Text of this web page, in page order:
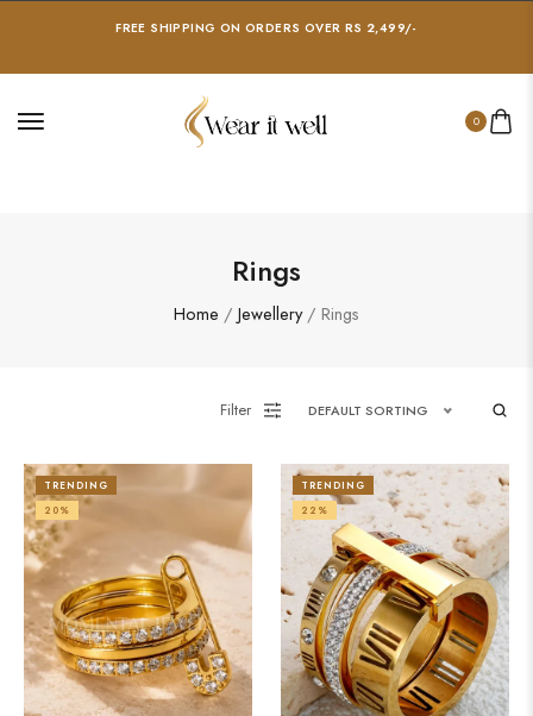
FREE SHIPPING ON ORDERS OVER RS 2,499/-
0
Rings
Home / Jewellery/ Rings
Filter DEFAULT SORTING
TRENDING
20%
TRENDING
22%